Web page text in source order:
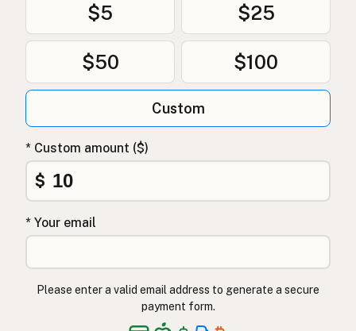
$5 $25
$50 $100
Custom
* Custom amount ($)
$
* Your email
Please enter a valid email address to generate a secure
payment form.